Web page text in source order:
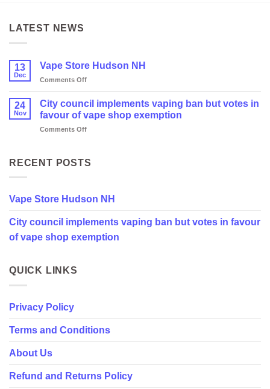
LATEST NEWS
13
Dec
Vape Store Hudson NH
Comments Offon
Store
Hudson
NH
24
Nov
City council implements vaping ban but votes in
favour of vape shop exemption
Comments Offon
implements
votes
favour
vape
RECENT POSTS
Vape Store Hudson NH
City council implements vaping ban but votes in favour
of vape shop exemption
QUICK LINKS
Privacy Policy
Terms and Conditions
About Us
Refund and Returns Policy